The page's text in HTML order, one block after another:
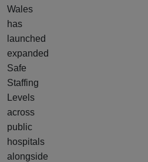
Wales
has
launched
expanded
Safe
Staffing
Levels
across
public
hospitals
alongside